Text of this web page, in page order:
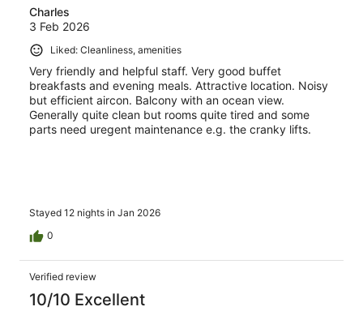
Charles
3 Feb 2026
Liked: Cleanliness, amenities
Very friendly and helpful staff. Very good buffet
breakfasts and evening meals. Attractive location. Noisy
but efficient aircon. Balcony with an ocean view.
Generally quite clean but rooms quite tired and some
parts need uregent maintenance e.g. the cranky lifts.
Stayed 12 nights in Jan 2026
0
Verified review
10/10 Excellent